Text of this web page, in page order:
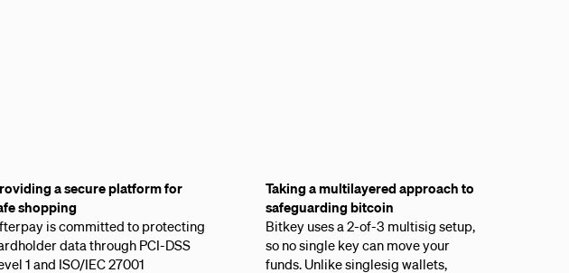
a secure platform for
shopping
is committed to protecting
data through PCI-DSS
1 and ISO/IEC 27001
Taking a multilayered approach to
safeguarding bitcoin
Bitkey uses a 2-of-3 multisig setup,
so no single key can move your
funds. Unlike singlesig wallets,